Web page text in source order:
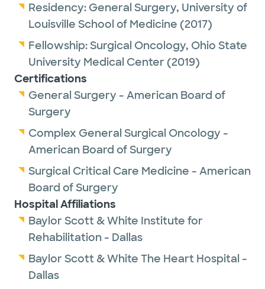
Residency: General Surgery, University of
Louisville School of Medicine (2017)
Fellowship:Surgical Oncology, Ohio State
University Medical Center (2019)
Certifications
General Surgery - American Board of
Surgery
Complex General Surgical Oncology -
American Board of Surgery
Surgical Critical Care Medicine - American
Board of Surgery
Hospital Affiliations
Baylor Scott & White Institute for
Rehabilitation - Dallas
Baylor Scott & White The Heart Hospital -
Dallas